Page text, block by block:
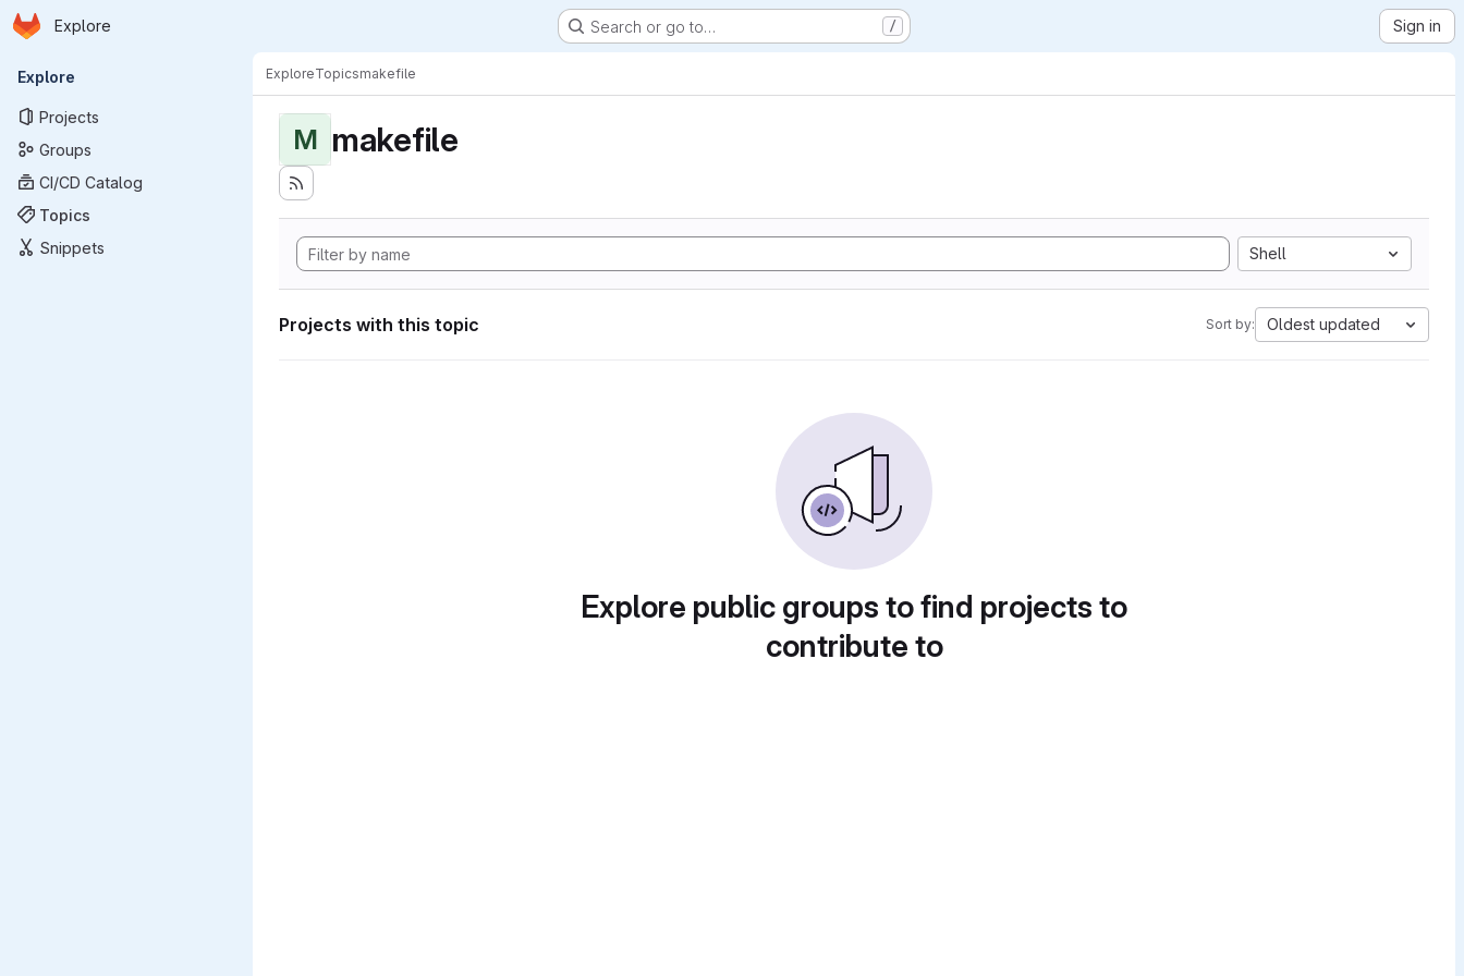
Skip to main content
Homepage
Explore Search or go to… / Sign in
Primary navigation
Explore
Projects
Groups
CI/CD Catalog
Topics
Snippets
ExploreTopicsmakefile
M makefile
Shell
Projects with this topic Sort by: Oldest updated
Explore public groups to find projects to
contribute to